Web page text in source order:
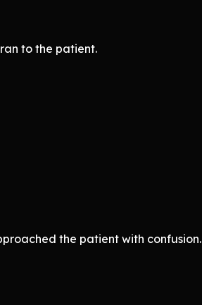
to the patient.
the patient with confusion.